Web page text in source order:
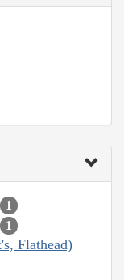
1
1
Flathead)